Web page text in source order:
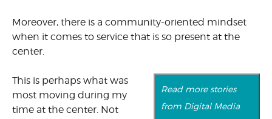
Moreover, there is a community-oriented mindset
when it comes to service that is so present at the
center.
Read more stories
from Digital Media
This is perhaps what was
most moving during my
time at the center. Not